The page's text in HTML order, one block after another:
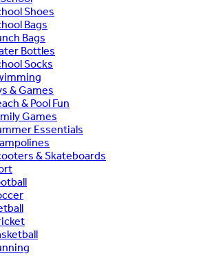
Shoes
Bags
Bags
Bottles
Socks
& Games
& Pool Fun
Games
Essentials
& Skateboards